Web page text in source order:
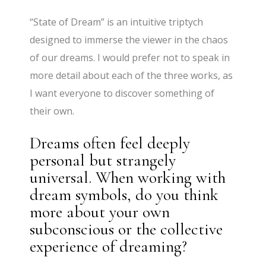
“State of Dream” is an intuitive triptych
designed to immerse the viewer in the chaos
of our dreams. I would prefer not to speak in
more detail about each of the three works, as
I want everyone to discover something of
their own.
Dreams often feel deeply
personal but strangely
universal. When working with
dream symbols, do you think
more about your own
subconscious or the collective
experience of dreaming?